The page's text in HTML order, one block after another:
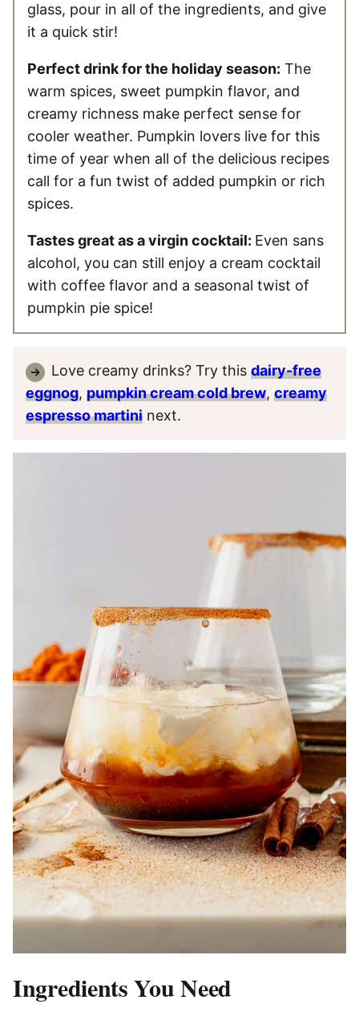
glass, pour in all of the ingredients, and give
it a quick stir!
Perfect drink for the holiday season: The
warm spices, sweet pumpkin flavor, and
creamy richness make perfect sense for
cooler weather. Pumpkin lovers live for this
time of year when all of the delicious recipes
call for a fun twist of added pumpkin or rich
spices.
Tastes great as a virgin cocktail: Even sans
alcohol, you can still enjoy a cream cocktail
with coffee flavor and a seasonal twist of
pumpkin pie spice!
Love creamy drinks? Try this dairy-free
eggnog, pumpkin cream cold brew, creamy
espresso martini next.
Ingredients You Need